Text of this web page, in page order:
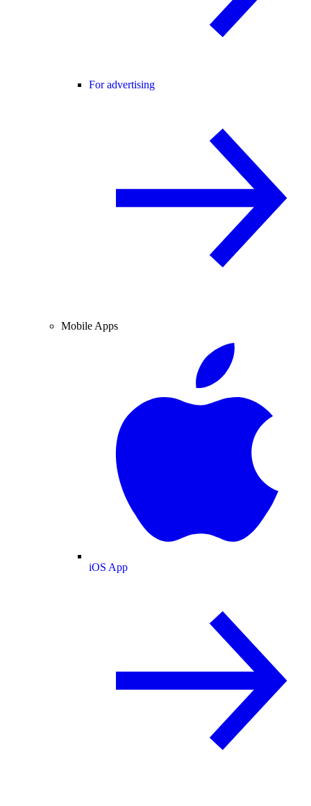
For advertising
Mobile Apps
iOS App